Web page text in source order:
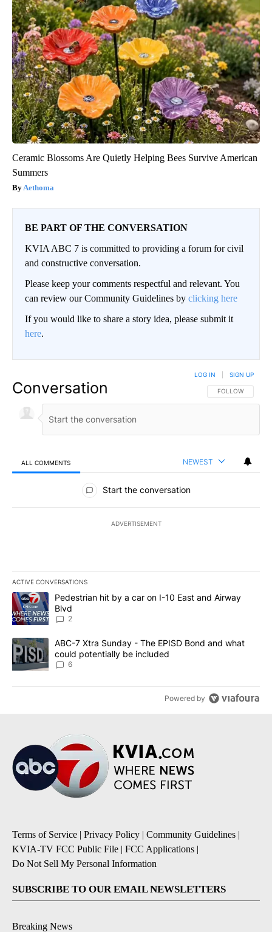
Ceramic Blossoms Are Quietly Helping Bees Survive American
Summers
Aethoma
BE PART OF THE CONVERSATION
KVIA ABC 7 is committed to providing a forum for civil
and constructive conversation.
Please keep your comments respectful and relevant. You
can review our Community Guidelines by clicking here
If you would like to share a story idea, please submit it
here.
Conversation FOLLOW THIS
FOLLOW
LOG IN SIGN UP
ALL COMMENTS NEWEST
All Comments
Start the conversation
ADVERTISEMENT
ACTIVE CONVERSATIONS
The following is a list of the most commented articles in the last
A trending article titled "Pedestrian hit by a car on I-10 East and
Pedestrian hit by a car on I-10 East and Airway
Blvd
2
A trending article titled "ABC-7 Xtra Sunday - The EPISD Bond
ABC-7 Xtra Sunday - The EPISD Bond and what
could potentially be included
6
Powered by
Terms of Service | Privacy Policy | Community Guidelines |
KVIA-TV FCC Public File | FCC Applications |
Do Not Sell My Personal Information
SUBSCRIBE TO OUR EMAIL NEWSLETTERS
Breaking News